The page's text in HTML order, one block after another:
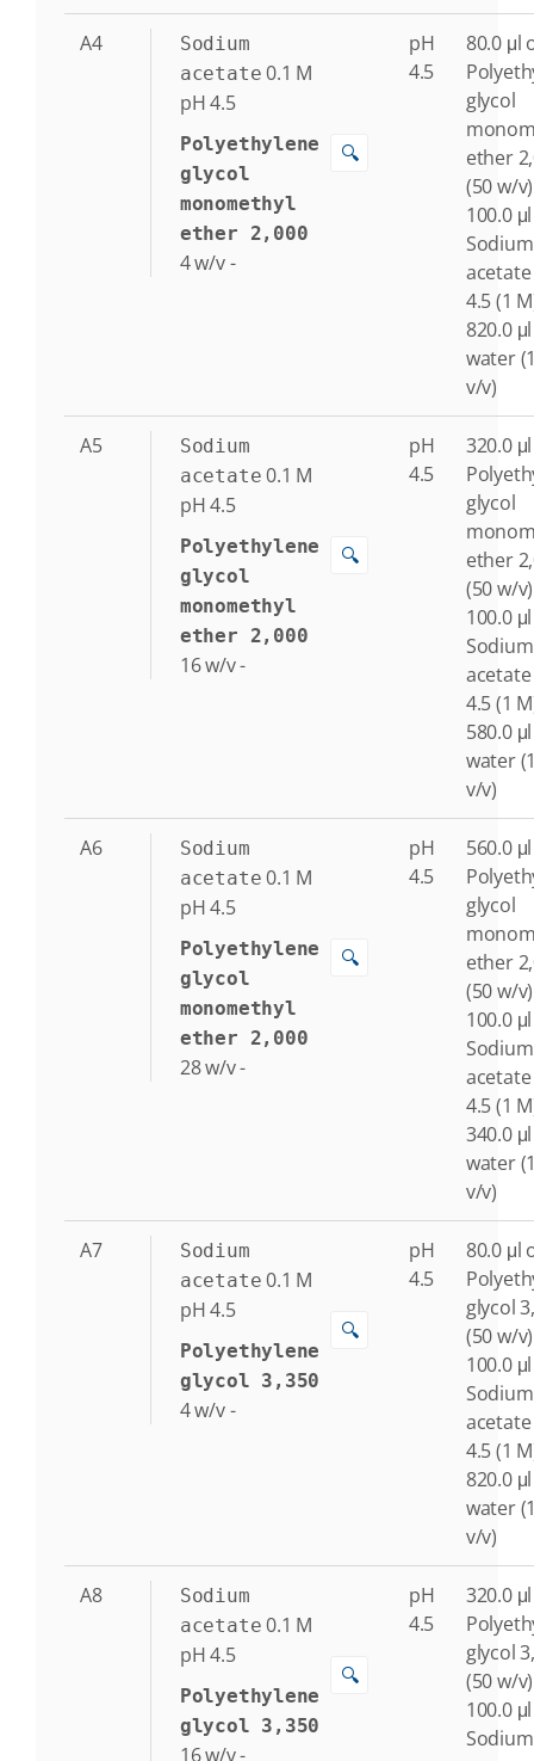
A4
Sodium
acetate 0.1 M
pH 4.5
Polyethylene
glycol
monomethyl
ether 2,000
4w/v-
🔍
pH
4.5
80.0 μl
glycol
ether
(50 w/v)
100.0
Sodium
4.5 (1
820.0
water
v/v)
A5
Sodium
acetate 0.1 M
pH 4.5
Polyethylene
glycol
monomethyl
ether 2,000
16w/v-
🔍
pH
4.5
320.0
glycol
ether
(50 w/v)
100.0
Sodium
4.5 (1
580.0
water
v/v)
A6
Sodium
acetate 0.1 M
pH 4.5
Polyethylene
glycol
monomethyl
ether 2,000
28w/v-
🔍
pH
4.5
560.0
glycol
ether
(50 w/v)
100.0
Sodium
4.5 (1
340.0
water
v/v)
A7
Sodium
acetate 0.1 M
pH 4.5
Polyethylene
glycol 3,350
4w/v-
🔍
pH
4.5
80.0 μl
glycol
(50 w/v)
100.0
Sodium
4.5 (1
820.0
water
v/v)
A8
Sodium
acetate 0.1 M
pH 4.5
Polyethylene
glycol 3,350
16w/v-
🔍
pH
4.5
320.0
glycol
(50 w/v)
100.0
Sodium